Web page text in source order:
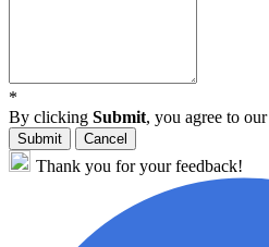
*
By clicking Submit, you agree to our
Submit Cancel
Thank you for your feedback!